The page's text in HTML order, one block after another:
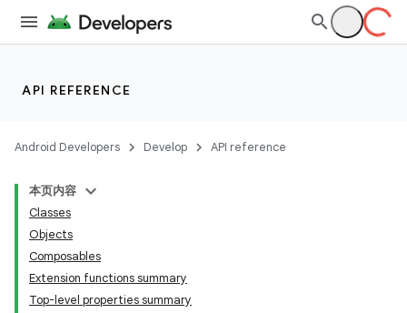
API REFERENCE
Android Developers Develop API reference
本页内容
Classes
Objects
Composables
Extension functions summary
Top-level properties summary